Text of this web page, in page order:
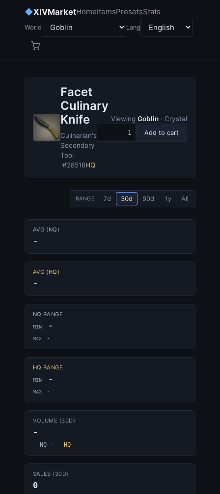
◆XIVMarketHomeItemsPresetsStats
World Lang
Facet
Culinary
Knife
Culinarian's
Secondary
Tool
·#28516HQ
ViewingGoblin · Crystal
Add to cart
RANGE 7d 30d 90d 1y All
AVG (NQ)
-
AVG (HQ)
-
NQ RANGE
MIN -
MAX -
HQ RANGE
MIN -
MAX -
VOLUME (30D)
-
- NQ · - HQ
SALES (30D)
0